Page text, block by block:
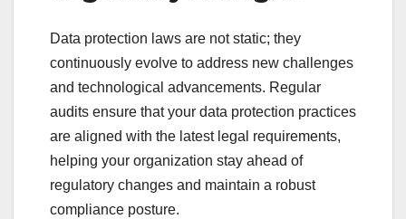
Data protection laws are not static; they
continuously evolve to address new challenges
and technological advancements. Regular
audits ensure that your data protection practices
are aligned with the latest legal requirements,
helping your organization stay ahead of
regulatory changes and maintain a robust
compliance posture.